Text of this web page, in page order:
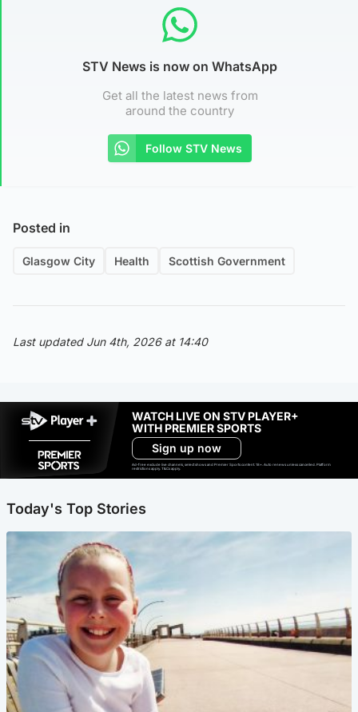
STV News is now on WhatsApp
Get all the latest news from
around the country
Follow STV News
Posted in
Glasgow City Health Scottish Government
Last updated Jun 4th, 2026 at 14:40
WATCH LIVE ON STV PLAYER+
WITH PREMIER SPORTS
Sign up now
Ad-free exclude live channels, select shows and Premier Sports content. 18+. Auto renews unless cancelled. Platform
restrictions apply. T&Cs apply.
Today's Top Stories